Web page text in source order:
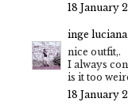
18 January
inge luciana
nice outfit,.
I always
is it too
18 January